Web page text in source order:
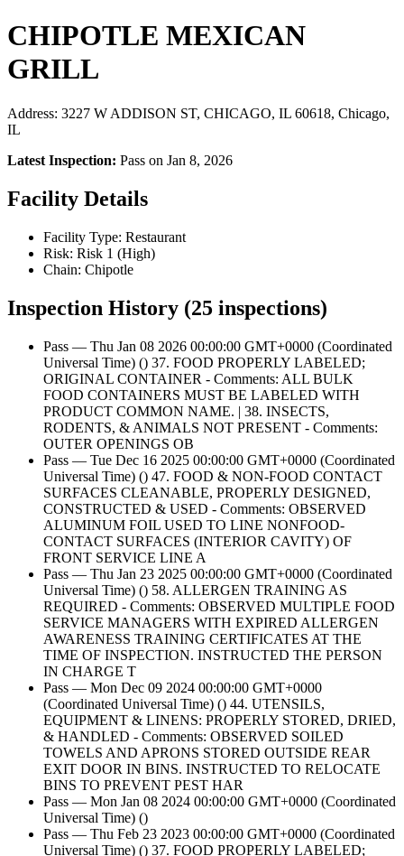
CHIPOTLE MEXICAN
GRILL
Address: 3227 W ADDISON ST, CHICAGO, IL 60618, Chicago,
IL
Latest Inspection: Pass on Jan 8, 2026
Facility Details
Facility Type: Restaurant
Risk: Risk 1 (High)
Chain: Chipotle
Inspection History (25 inspections)
Pass — Thu Jan 08 2026 00:00:00 GMT+0000 (Coordinated
Universal Time) () 37. FOOD PROPERLY LABELED;
ORIGINAL CONTAINER - Comments: ALL BULK
FOOD CONTAINERS MUST BE LABELED WITH
PRODUCT COMMON NAME. | 38. INSECTS,
RODENTS, & ANIMALS NOT PRESENT - Comments:
OUTER OPENINGS OB
Pass — Tue Dec 16 2025 00:00:00 GMT+0000 (Coordinated
Universal Time) () 47. FOOD & NON-FOOD CONTACT
SURFACES CLEANABLE, PROPERLY DESIGNED,
CONSTRUCTED & USED - Comments: OBSERVED
ALUMINUM FOIL USED TO LINE NONFOOD-
CONTACT SURFACES (INTERIOR CAVITY) OF
FRONT SERVICE LINE A
Pass — Thu Jan 23 2025 00:00:00 GMT+0000 (Coordinated
Universal Time) () 58. ALLERGEN TRAINING AS
REQUIRED - Comments: OBSERVED MULTIPLE FOOD
SERVICE MANAGERS WITH EXPIRED ALLERGEN
AWARENESS TRAINING CERTIFICATES AT THE
TIME OF INSPECTION. INSTRUCTED THE PERSON
IN CHARGE T
Pass — Mon Dec 09 2024 00:00:00 GMT+0000
(Coordinated Universal Time) () 44. UTENSILS,
EQUIPMENT & LINENS: PROPERLY STORED, DRIED,
& HANDLED - Comments: OBSERVED SOILED
TOWELS AND APRONS STORED OUTSIDE REAR
EXIT DOOR IN BINS. INSTRUCTED TO RELOCATE
BINS TO PREVENT PEST HAR
Pass — Mon Jan 08 2024 00:00:00 GMT+0000 (Coordinated
Universal Time) ()
Pass — Thu Feb 23 2023 00:00:00 GMT+0000 (Coordinated
Universal Time) () 37. FOOD PROPERLY LABELED;